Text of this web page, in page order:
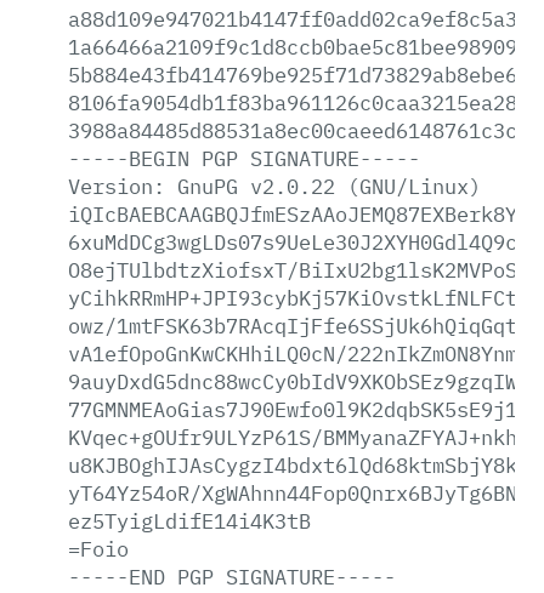
-----BEGIN PGP SIGNATURE-----
Version:
GnuPG v2.0.22
(GNU/Linux)
O8ejTUlbdtzXiofsxT/
owz/
vA1efOpoGnKwCKHhiLQ0cN/
KVqec+gOUfr9ULYzP61S/BMMyanaZFYAJ+nkh/
u8KJBOghIJAsCygzI4bdxt6lQd68ktmSbjY8kf/
yT64Yz54oR/
ez5TyigLdifE14i4K3tB
=Foio
-----END PGP SIGNATURE-----